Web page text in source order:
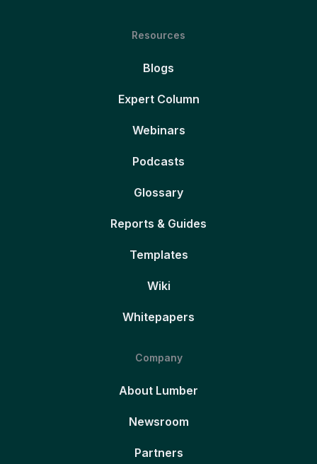
Resources
Blogs
Expert Column
Webinars
Podcasts
Glossary
Reports & Guides
Templates
Wiki
Whitepapers
Company
About Lumber
Newsroom
Partners